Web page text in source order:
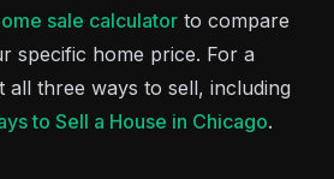
sale calculator to compare
specific home price. For a
all three ways to sell, including
to Sell a House in Chicago.